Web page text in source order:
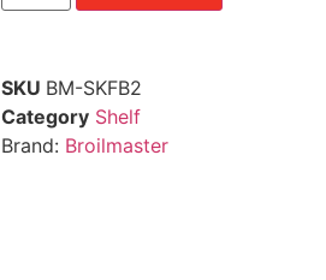
SKU BM-SKFB2
Category Shelf
Brand: Broilmaster